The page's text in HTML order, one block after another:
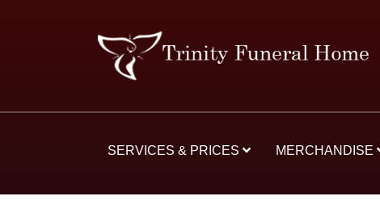
SERVICES & PRICES MERCHANDISE